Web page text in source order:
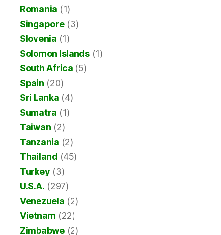
Romania (1)
Singapore(3)
Slovenia (1)
Solomon Islands(1)
South Africa (5)
Spain (20)
Sri Lanka (4)
Sumatra (1)
Taiwan (2)
Tanzania (2)
Thailand (45)
Turkey (3)
U.S.A. (297)
Venezuela (2)
Vietnam (22)
Zimbabwe(2)